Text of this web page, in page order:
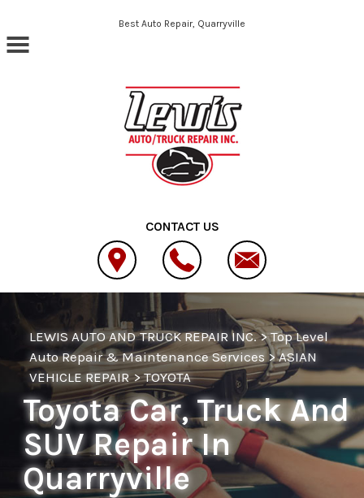
Skip to main contentBest Auto Repair, Quarryville
CONTACT US
LEWIS AUTO AND TRUCK REPAIR INC.>Top Level
Auto Repair & Maintenance Services >ASIAN
VEHICLE REPAIR>TOYOTA
Toyota Car, Truck And
SUV Repair In
Quarryville